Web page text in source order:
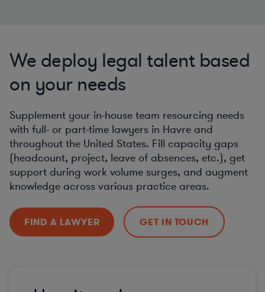
We deploy legal talent based
on your needs
Supplement your in-house team resourcing needs
with full- or part-time lawyers in Havre and
throughout the United States. Fill capacity gaps
(headcount, project, leave of absences, etc.), get
support during work volume surges, and augment
knowledge across various practice areas.
FIND A LAWYER GET IN TOUCH